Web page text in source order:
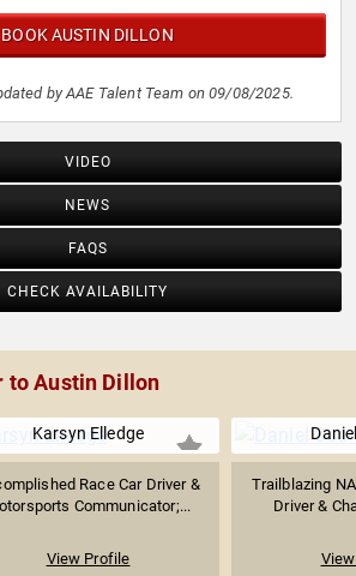
BOOK AUSTIN DILLON
by AAE Talent Team on 09/08/2025.
VIDEO
NEWS
FAQS
CHECK AVAILABILITY
to Austin Dillon
Karsyn Elledge
Race Car Driver &
Communicator;...
View Profile
Trailblazing
Driver &